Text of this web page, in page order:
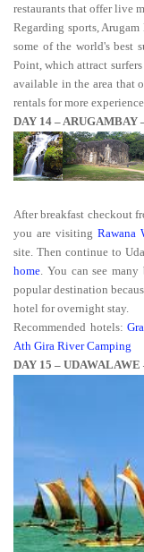
restaurants that offer live
Regarding sports,
some of the world's best
Point, which attract
available in the area that
rentals for more
DAY 14 – ARUGAMBAY
After breakfast checkout
you are visiting Rawana
site. Then continue to
home . You can see
popular destination
hotel for overnight stay.
Recommended hotels:
Ath Gira River Camping
DAY 15 –